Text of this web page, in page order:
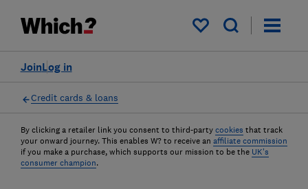
My saved items
Log in
Join
Credit cards & loans
By clicking a retailer link you consent to third-party cookies that track
your onward journey. This enables W? to receive an affiliate commission
if you make a purchase, which supports our mission to be the UK's
consumer champion.